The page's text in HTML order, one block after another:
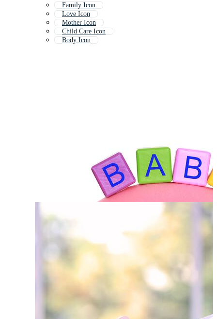
Family Icon
Love Icon
Mother Icon
Child Care Icon
Body Icon